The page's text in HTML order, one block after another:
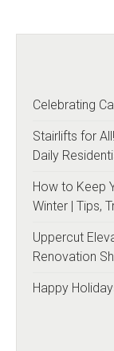
Celebrating
Stairlifts for
Daily
How to Keep
Winter | Tips,
Uppercut
Renovation
Happy